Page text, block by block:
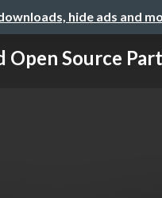
hide ads and
Source